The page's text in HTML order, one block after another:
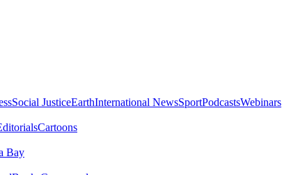
Social JusticeEarthInternational NewsSportPodcastsWebinars
Cartoons
Bay